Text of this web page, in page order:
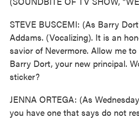
STEVE BUSCEMI: (As Barry
Addams. (Vocalizing). It is an
savior of Nevermore. Allow me
Barry Dort, your new principal.
sticker?
JENNA ORTEGA: (As
you have one that says do not